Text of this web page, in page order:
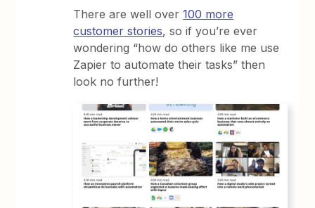
There are well over100 more
customer stories, so if you’re ever
wondering “how do others like me use
Zapier to automate their tasks” then
look no further!